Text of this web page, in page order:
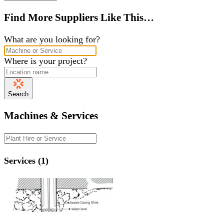
Find More Suppliers Like This…
What are you looking for?
Where is your project?
Search
Machines & Services
Services (1)